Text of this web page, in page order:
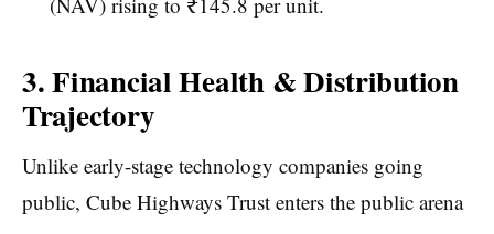
3. Financial Health & Distribution
Trajectory
Unlike early-stage technology companies going
public, Cube Highways Trust enters the public arena